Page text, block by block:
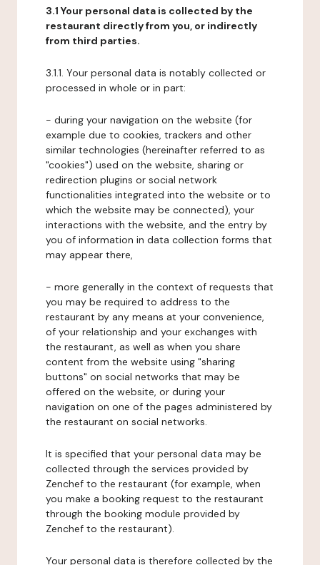
3.1 Your personal data is collected by the
restaurant directly from you, or indirectly
from third parties.
3.1.1. Your personal data is notably collected or
processed in whole or in part:
- during your navigation on the website (for
example due to cookies, trackers and other
similar technologies (hereinafter referred to as
"cookies") used on the website, sharing or
redirection plugins or social network
functionalities integrated into the website or to
which the website may be connected), your
interactions with the website, and the entry by
you of information in data collection forms that
may appear there,
- more generally in the context of requests that
you may be required to address to the
restaurant by any means at your convenience,
of your relationship and your exchanges with
the restaurant, as well as when you share
content from the website using "sharing
buttons" on social networks that may be
offered on the website, or during your
navigation on one of the pages administered by
the restaurant on social networks.
It is specified that your personal data may be
collected through the services provided by
Zenchef to the restaurant (for example, when
you make a booking request to the restaurant
through the booking module provided by
Zenchef to the restaurant).
Your personal data is therefore collected by the